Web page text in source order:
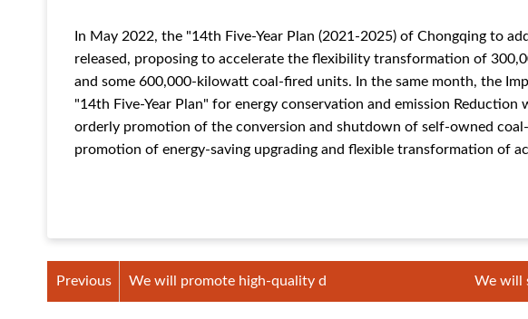
In May 2022, the "14th Five-Year Plan (2021-2025) of Chongqing to
released, proposing to accelerate the flexibility transformation of
and some 600,000-kilowatt coal-fired units. In the same month, the
"14th Five-Year Plan" for energy conservation and emission Reduction
orderly promotion of the conversion and shutdown of self-owned
promotion of energy-saving upgrading and flexible transformation of
Previous We will promote high-quality d We will